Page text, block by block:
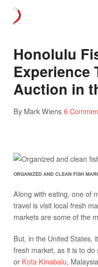
Honolulu
Experience
Auction in
By Mark Wiens6
ORGANIZED AND CLEAN FISH
Along with eating, one of
travel is visit local fresh
markets are some of the
But, in the United States,
fresh market, as it is to do
or Kota Kinabalu,